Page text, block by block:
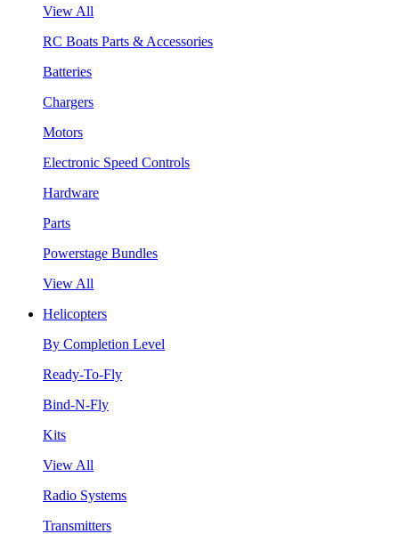
View All
RC Boats Parts & Accessories
Batteries
Chargers
Motors
Electronic Speed Controls
Hardware
Parts
Powerstage Bundles
View All
Helicopters
By Completion Level
Ready-To-Fly
Bind-N-Fly
Kits
View All
Radio Systems
Transmitters